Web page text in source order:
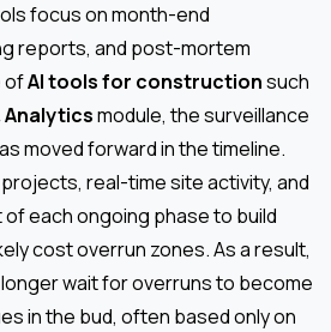
focus on month-end
reports, and post-mortem
ofAI tools for constructionsuch
Analyticsmodule, the surveillance
moved forward in the timeline.
real-time site activity, and
each ongoing phase to build
cost overrun zones. As a result,
wait for overruns to become
in the bud, often based only on